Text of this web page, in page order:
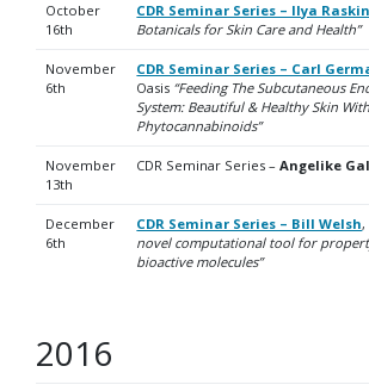
October
16th
CDR Seminar Series – Ilya
Botanicals for Skin Care and Health”
November
6th
CDR Seminar Series – Carl
Oasis “Feeding The Subcutaneous
System: Beautiful & Healthy Skin
Phytocannabinoids”
November
13th
CDR Seminar Series –Angelike
December
6th
CDR Seminar Series – Bill Welsh,
novel computational tool for
bioactive molecules”
2016